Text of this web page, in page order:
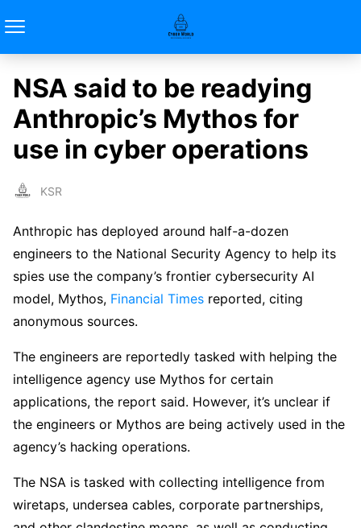
NSA said to be readying
Anthropic’s Mythos for
use in cyber operations
KSR
Anthropic has deployed around half-a-dozen
engineers to the National Security Agency to help its
spies use the company’s frontier cybersecurity AI
model, Mythos, Financial Times reported, citing
anonymous sources.
The engineers are reportedly tasked with helping the
intelligence agency use Mythos for certain
applications, the report said. However, it’s unclear if
the engineers or Mythos are being actively used in the
agency’s hacking operations.
The NSA is tasked with collecting intelligence from
wiretaps, undersea cables, corporate partnerships,